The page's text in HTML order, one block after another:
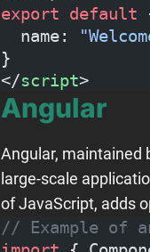
export default
  name:
}
</script>
Angular
Angular, maintained
large-scale
of JavaScript, adds
// Example of